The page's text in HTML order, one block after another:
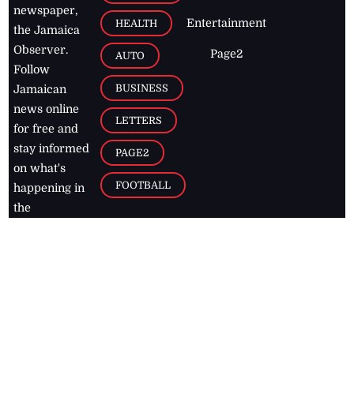
newspaper,
the Jamaica
Observer.
Follow
Jamaican
news online
for free and
stay informed
on what's
happening in
the
HEALTH
AUTO
BUSINESS
LETTERS
PAGE2
FOOTBALL
Entertainment
Page2